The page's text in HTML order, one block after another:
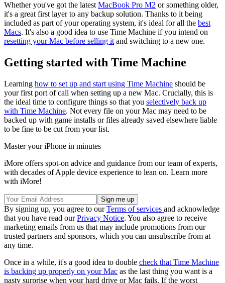
Whether you've got the latest MacBook Pro M2 or something older,
it's a great first layer to any backup solution. Thanks to it being
included as part of your operating system, it's ideal for all the best
Macs. It's also a good idea to use Time Machine if you intend on
resetting your Mac before selling it and switching to a new one.
Getting started with Time Machine
Learning how to set up and start using Time Machine should be
your first port of call when setting up a new Mac. Crucially, this is
the ideal time to configure things so that you selectively back up
with Time Machine. Not every file on your Mac may need to be
backed up with game installs or files already saved elsewhere liable
to be fine to be cut from your list.
Master your iPhone in minutes
iMore offers spot-on advice and guidance from our team of experts,
with decades of Apple device experience to lean on. Learn more
with iMore!
By signing up, you agree to ourTerms of services and acknowledge
that you have read ourPrivacy Notice. You also agree to receive
marketing emails from us that may include promotions from our
trusted partners and sponsors, which you can unsubscribe from at
any time.
Once in a while, it's a good idea to double check that Time Machine
is backing up properly on your Mac as the last thing you want is a
nasty surprise when your hard drive or Mac fails. If the worst